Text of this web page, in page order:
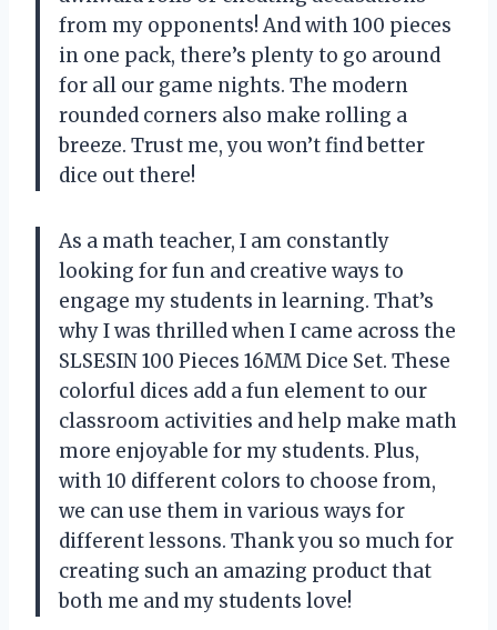
from my opponents! And with 100 pieces
in one pack, there’s plenty to go around
for all our game nights. The modern
rounded corners also make rolling a
breeze. Trust me, you won’t find better
dice out there!
As a math teacher, I am constantly
looking for fun and creative ways to
engage my students in learning. That’s
why I was thrilled when I came across the
SLSESIN 100 Pieces 16MM Dice Set. These
colorful dices add a fun element to our
classroom activities and help make math
more enjoyable for my students. Plus,
with 10 different colors to choose from,
we can use them in various ways for
different lessons. Thank you so much for
creating such an amazing product that
both me and my students love!